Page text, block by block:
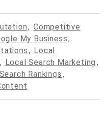
, Competitive
My Business,
, Local
, Local Search Marketing ,
Search Rankings ,